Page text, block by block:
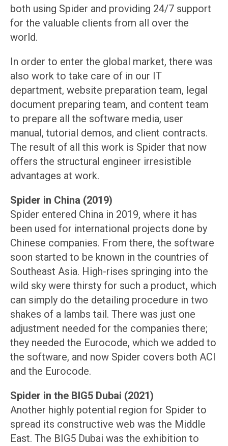
both using Spider and providing 24/7 support
for the valuable clients from all over the
world.
In order to enter the global market, there was
also work to take care of in our IT
department, website preparation team, legal
document preparing team, and content team
to prepare all the software media, user
manual, tutorial demos, and client contracts.
The result of all this work is Spider that now
offers the structural engineer irresistible
advantages at work.
Spider in China (2019)
Spider entered China in 2019, where it has
been used for international projects done by
Chinese companies. From there, the software
soon started to be known in the countries of
Southeast Asia. High-rises springing into the
wild sky were thirsty for such a product, which
can simply do the detailing procedure in two
shakes of a lambs tail. There was just one
adjustment needed for the companies there;
they needed the Eurocode, which we added to
the software, and now Spider covers both ACI
and the Eurocode.
Spider in the BIG5 Dubai (2021)
Another highly potential region for Spider to
spread its constructive web was the Middle
East. The BIG5 Dubai was the exhibition to